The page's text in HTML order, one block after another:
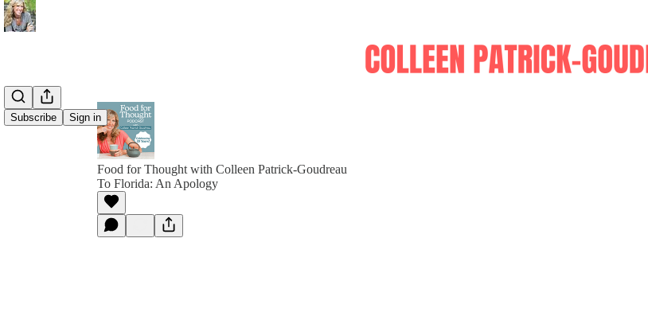
Subscribe Sign in
Food for Thought with Colleen Patrick-Goudreau
To Florida: An Apology